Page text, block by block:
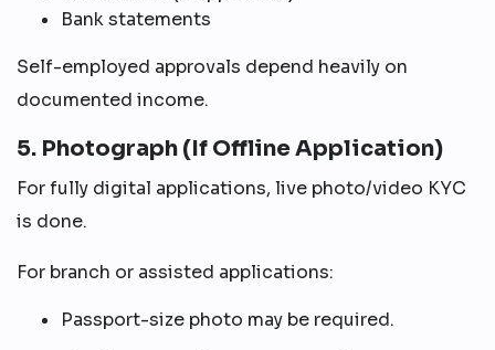
Bank statements
Self-employed approvals depend heavily on
documented income.
5. Photograph (If Offline Application)
For fully digital applications, live photo/video KYC
is done.
For branch or assisted applications:
Passport-size photo may be required.